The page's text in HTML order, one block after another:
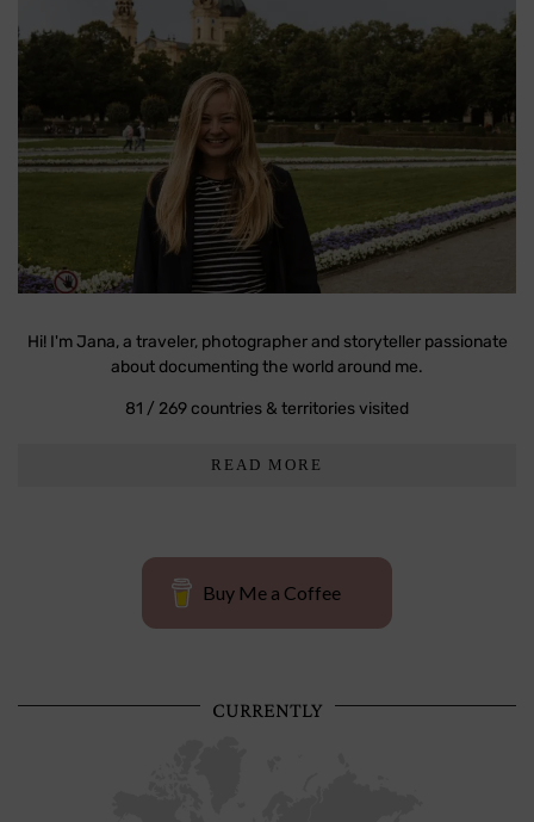
Hi! I'm Jana, a traveler, photographer and storyteller passionate
about documenting the world around me.
81 / 269 countries & territories visited
READ MORE
Buy Me a Coffee
CURRENTLY